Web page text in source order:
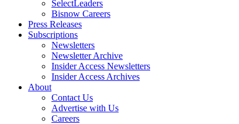
SelectLeaders
Bisnow Careers
Press Releases
Subscriptions
Newsletters
Newsletter Archive
Insider Access Newsletters
Insider Access Archives
About
Contact Us
Advertise with Us
Careers